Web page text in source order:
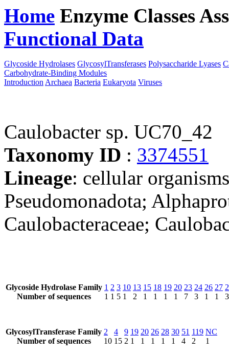
Home Enzyme Classes
Functional Data
Glycoside Hydrolases GlycosylTransferases Polysaccharide Lyases
Carbohydrate-Binding Modules
Introduction Archaea Bacteria Eukaryota Viruses
Caulobacter sp. UC70_42
Taxonomy ID : 3374551
Lineage: cellular
Pseudomonadota;
Caulobacteraceae;
Glycoside Hydrolase Family
Number of sequences
1
1
2
1
3
5
10
1
13
2
15
1
18
1
19
1
20
1
23
7
24
3
26
1
27
1
3
GlycosylTransferase Family
Number of sequences
2
10
4
15
9
2
19
1
20
1
26
1
28
1
30
1
51
4
119
2
NC
1